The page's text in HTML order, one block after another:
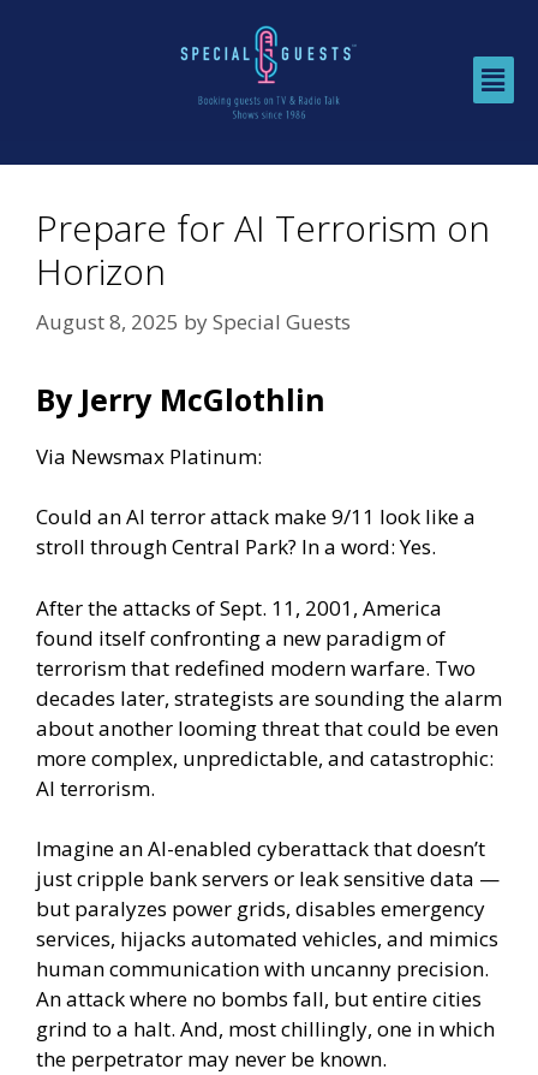
Prepare for AI Terrorism on
Horizon
August 8, 2025 bySpecial Guests
By Jerry McGlothlin
Via Newsmax Platinum:
Could an AI terror attack make 9/11 look like a
stroll through Central Park? In a word: Yes.
After the attacks of Sept. 11, 2001, America
found itself confronting a new paradigm of
terrorism that redefined modern warfare. Two
decades later, strategists are sounding the alarm
about another looming threat that could be even
more complex, unpredictable, and catastrophic:
AI terrorism.
Imagine an AI-enabled cyberattack that doesn’t
just cripple bank servers or leak sensitive data —
but paralyzes power grids, disables emergency
services, hijacks automated vehicles, and mimics
human communication with uncanny precision.
An attack where no bombs fall, but entire cities
grind to a halt. And, most chillingly, one in which
the perpetrator may never be known.